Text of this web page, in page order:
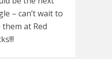
– can’t wait to
them at Red